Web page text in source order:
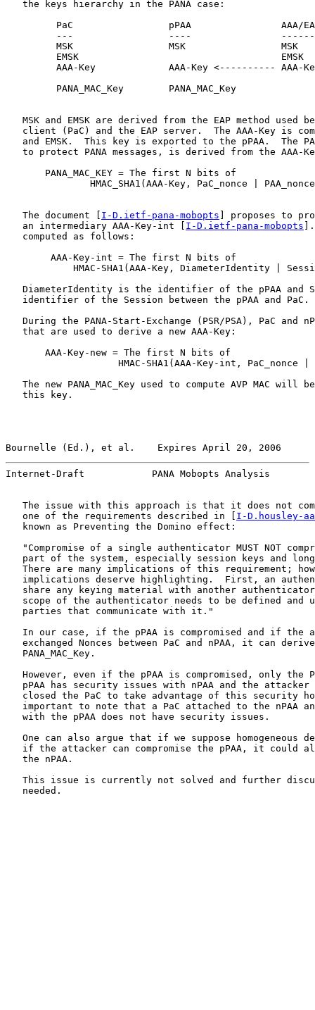
   the keys hierarchy in the PANA case:
PaC                 pPAA                AAA/
---                 ----
         MSK                 MSK                 MSK
         EMSK                                    EMSK
AAA-Key             AAA-Key <---------- AAA-
         PANA_MAC_Key        PANA_MAC_Key
MSK and EMSK are derived from the EAP method used
client (PaC) and the EAP server.  The AAA-Key is
and EMSK.  This key is exported to the pPAA.  The
to protect PANA messages, is derived from the AAA-
       PANA_MAC_KEY = The first N bits of
HMAC_SHA1(AAA-Key, PaC_nonce |
   The document [
I-D.ietf-pana-mobopts ] proposes to
   an intermediary AAA-Key-int [
I-D.ietf-pana-mobopts
   computed as follows:
        AAA-Key-int = The first N bits of
HMAC-SHA1(AAA-Key, DiameterIdentity |
DiameterIdentity is the identifier of the pPAA and
   identifier of the Session between the pPAA and PaC.
During the PANA-Start-Exchange (PSR/PSA), PaC and
   that are used to derive a new AAA-Key:
       AAA-Key-new = The first N bits of
HMAC-SHA1(AAA-Key-int, PaC_nonce |
The new PANA_MAC_Key used to compute AVP MAC will
   this key.
Bournelle (Ed.), et al.    Expires April 20, 2006
Internet-Draft            PANA Mobopts Analysis
The issue with this approach is that it does not
   one of the requirements described in [
I-D.housley-
   known as Preventing the Domino effect:
"Compromise of a single authenticator MUST NOT
part of the system, especially session keys and
There are many implications of this requirement;
implications deserve highlighting.  First, an
share any keying material with another
scope of the authenticator needs to be defined and
   parties that communicate with it."
In our case, if the pPAA is compromised and if the
exchanged Nonces between PaC and nPAA, it can
   PANA_MAC_Key.
However, even if the pPAA is compromised, only the
pPAA has security issues with nPAA and the attacker
closed the PaC to take advantage of this security
important to note that a PaC attached to the nPAA
   with the pPAA does not have security issues.
One can also argue that if we suppose homogeneous
if the attacker can compromise the pPAA, it could
   the nPAA.
This issue is currently not solved and further
   needed.